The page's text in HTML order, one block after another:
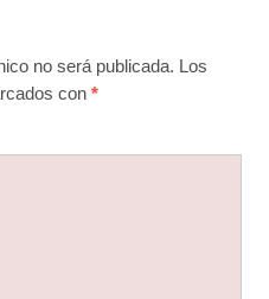
no será publicada. Los
con *